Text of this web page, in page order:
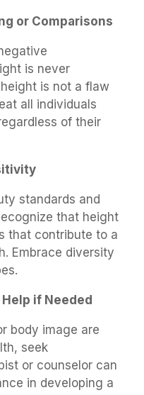
or Comparisons
is never
is not a flaw
all individuals
of their
standards and
that height
that contribute to a
Embrace diversity
if Needed
body image are
seek
or counselor can
in developing a